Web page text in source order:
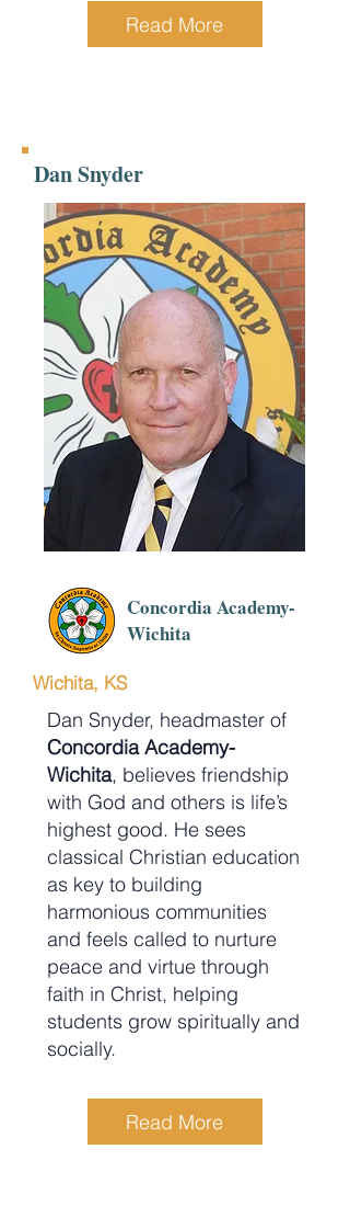
Read More
Dan Snyder
Concordia Academy-
Wichita
Wichita, KS
Dan Snyder, headmaster of
Concordia Academy-
Wichita, believes friendship
with God and others is life’s
highest good. He sees
classical Christian education
as key to building
harmonious communities
and feels called to nurture
peace and virtue through
faith in Christ, helping
students grow spiritually and
socially.
Read More